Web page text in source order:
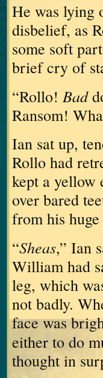
He was lying
disbelief, as
some soft
brief cry of
“Rollo! Bad
Ransom!
Ian sat up,
Rollo had
kept a yellow
over bared
from his huge
“Sheas,” Ian
William had
leg, which
not badly.
face was
either to do
thought in